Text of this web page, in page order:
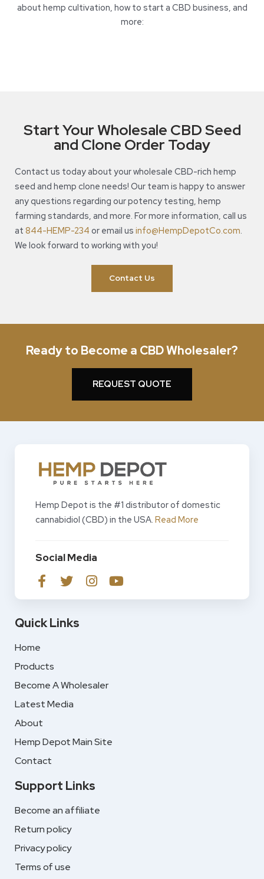
about hemp cultivation, how to start a CBD business, and
more:
Start Your Wholesale CBD Seed
and Clone Order Today
Contact us today about your wholesale CBD-rich hemp
seed and hemp clone needs! Our team is happy to answer
any questions regarding our potency testing, hemp
farming standards, and more. For more information, call us
at 844-HEMP-234 or email us info@HempDepotCo.com.
We look forward to working with you!
Contact Us
Ready to Become a CBD Wholesaler?
REQUEST QUOTE
Hemp Depot is the #1 distributor of domestic
cannabidiol (CBD) in the USA. Read More
Social Media
Quick Links
Home
Products
Become A Wholesaler
Latest Media
About
Hemp Depot Main Site
Contact
Support Links
Become an affiliate
Return policy
Privacy policy
Terms of use